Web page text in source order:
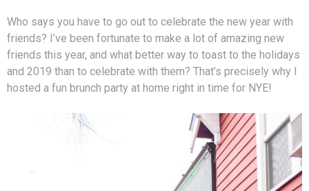
Who says you have to go out to celebrate the new year with
friends? I’ve been fortunate to make a lot of amazing new
friends this year, and what better way to toast to the holidays
and 2019 than to celebrate with them? That’s precisely why I
hosted a fun brunch party at home right in time for NYE!